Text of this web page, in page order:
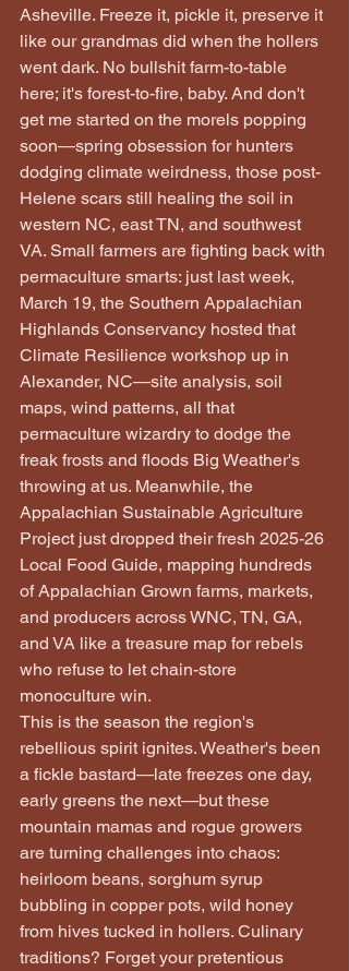
Asheville. Freeze it, pickle it, preserve it
like our grandmas did when the hollers
went dark. No bullshit farm-to-table
here; it's forest-to-fire, baby. And don't
get me started on the morels popping
soon—spring obsession for hunters
dodging climate weirdness, those post-
Helene scars still healing the soil in
western NC, east TN, and southwest
VA. Small farmers are fighting back with
permaculture smarts: just last week,
March 19, the Southern Appalachian
Highlands Conservancy hosted that
Climate Resilience workshop up in
Alexander, NC—site analysis, soil
maps, wind patterns, all that
permaculture wizardry to dodge the
freak frosts and floods Big Weather's
throwing at us. Meanwhile, the
Appalachian Sustainable Agriculture
Project just dropped their fresh 2025-26
Local Food Guide, mapping hundreds
of Appalachian Grown farms, markets,
and producers across WNC, TN, GA,
and VA like a treasure map for rebels
who refuse to let chain-store
monoculture win.
This is the season the region's
rebellious spirit ignites. Weather's been
a fickle bastard—late freezes one day,
early greens the next—but these
mountain mamas and rogue growers
are turning challenges into chaos:
heirloom beans, sorghum syrup
bubbling in copper pots, wild honey
from hives tucked in hollers. Culinary
traditions? Forget your pretentious